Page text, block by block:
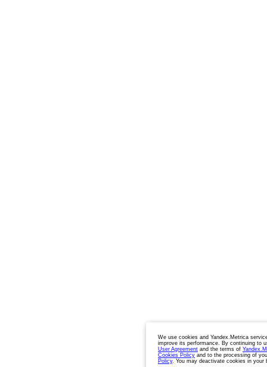
We use cookies and Yandex.Metrica
improve its performance. By continuing to
User Agreement and the terms of
Cookies Policy and to the processing of
Policy. You may deactivate cookies in your